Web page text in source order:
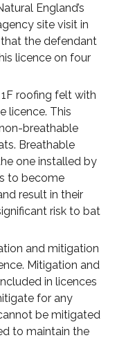
England’s
site visit in
the defendant
licence on four
roofing felt with
licence. This
breathable
Breathable
one installed by
to become
result in their
risk to bat
and mitigation
Mitigation and
in licences
for any
be mitigated
to maintain the